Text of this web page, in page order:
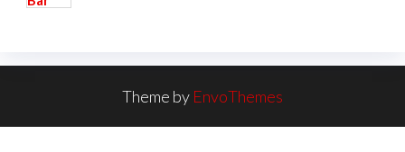
Theme by EnvoThemes